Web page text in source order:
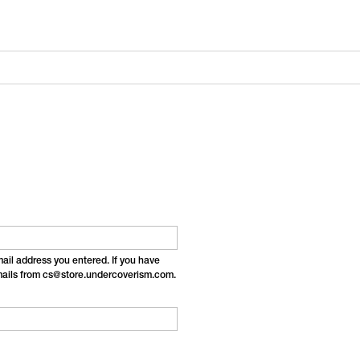
address you entered. If you have
from cs@store.undercoverism.com.